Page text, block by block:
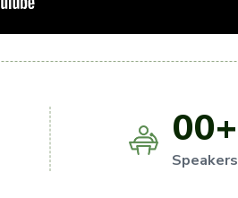
00+
Speakers